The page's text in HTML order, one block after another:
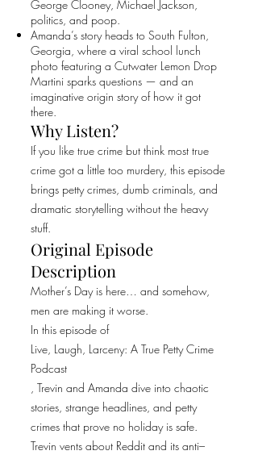
George Clooney, Michael Jackson,
politics, and poop.
Amanda’s story heads to South Fulton,
Georgia, where a viral school lunch
photo featuring a Cutwater Lemon Drop
Martini sparks questions — and an
imaginative origin story of how it got
there.
Why Listen?
If you like true crime but think most true
crime got a little too murdery, this episode
brings petty crimes, dumb criminals, and
dramatic storytelling without the heavy
stuff.
Original Episode
Description
Mother’s Day is here… and somehow,
men are making it worse.
In this episode of
Live, Laugh, Larceny: A True Petty Crime
Podcast
, Trevin and Amanda dive into chaotic
stories, strange headlines, and petty
crimes that prove no holiday is safe.
Trevin vents about Reddit and its anti–